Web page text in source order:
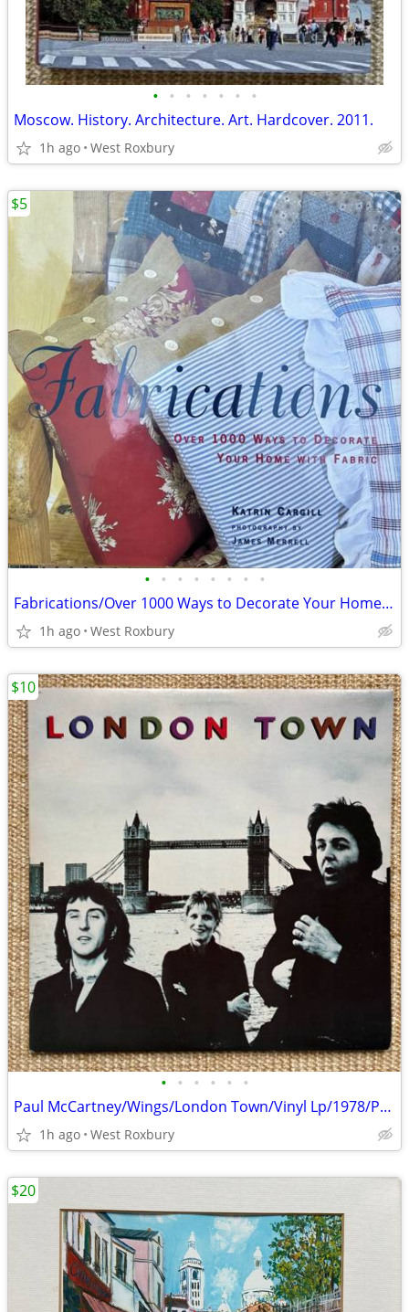
• • • • • • •
Moscow. History. Architecture. Art. Hardcover. 2011.
1h ago West Roxbury
• • • • • • • •
Fabrications/Over 1000 Ways to Decorate Your Home with Fabric. 1994
1h ago West Roxbury
$5
• • • • • •
Paul McCartney/Wings/London Town/Vinyl Lp/1978/Poster/Sleeve/Excellent
1h ago West Roxbury
$10
$20